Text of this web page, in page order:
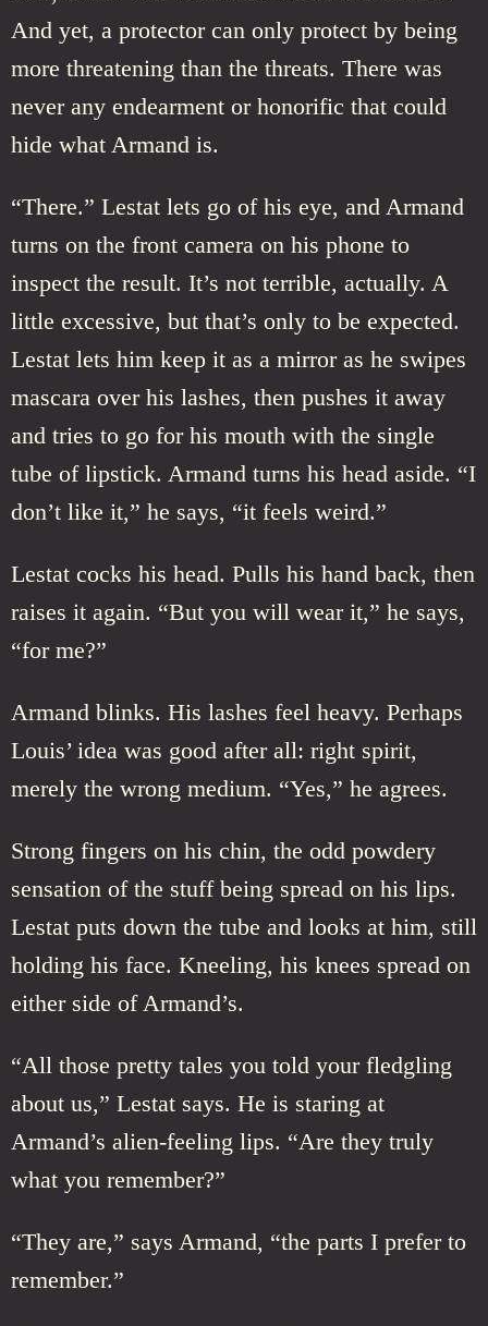
And yet, a protector can only protect by being
more threatening than the threats. There was
never any endearment or honorific that could
hide what Armand is.
“There.” Lestat lets go of his eye, and Armand
turns on the front camera on his phone to
inspect the result. It’s not terrible, actually. A
little excessive, but that’s only to be expected.
Lestat lets him keep it as a mirror as he swipes
mascara over his lashes, then pushes it away
and tries to go for his mouth with the single
tube of lipstick. Armand turns his head aside. “I
don’t like it,” he says, “it feels weird.”
Lestat cocks his head. Pulls his hand back, then
raises it again. “But you will wear it,” he says,
“for me?”
Armand blinks. His lashes feel heavy. Perhaps
Louis’ idea was good after all: right spirit,
merely the wrong medium. “Yes,” he agrees.
Strong fingers on his chin, the odd powdery
sensation of the stuff being spread on his lips.
Lestat puts down the tube and looks at him, still
holding his face. Kneeling, his knees spread on
either side of Armand’s.
“All those pretty tales you told your fledgling
about us,” Lestat says. He is staring at
Armand’s alien-feeling lips. “Are they truly
what you remember?”
“They are,” says Armand, “the parts I prefer to
remember.”